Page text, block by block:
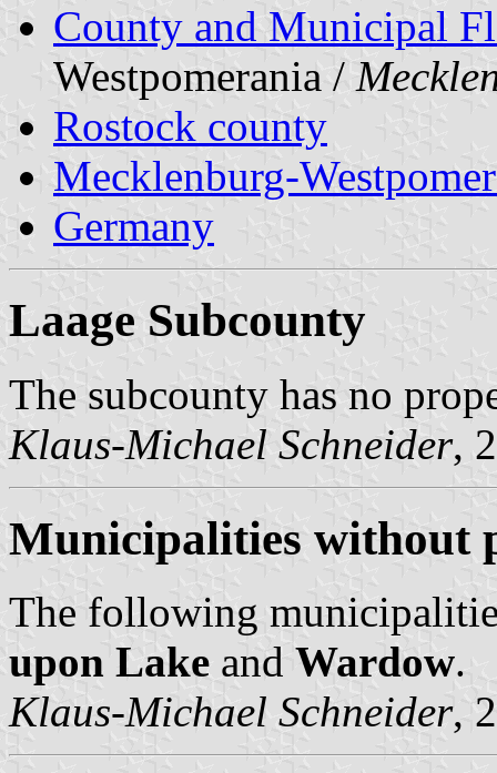
County and Municipal
Westpomerania /
Rostock county
Mecklenburg-
Germany
Laage Subcounty
The subcounty has no
Klaus-Michael Schneider,
Municipalities without
The following
upon Lake and Wardow.
Klaus-Michael Schneider,